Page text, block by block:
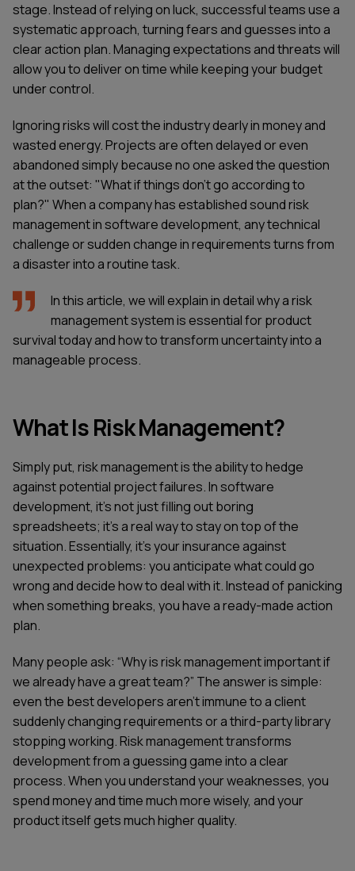
stage. Instead of relying on luck, successful teams use a
systematic approach, turning fears and guesses into a
clear action plan. Managing expectations and threats will
allow you to deliver on time while keeping your budget
under control.
Ignoring risks will cost the industry dearly in money and
wasted energy. Projects are often delayed or even
abandoned simply because no one asked the question
at the outset: "What if things don't go according to
plan?" When a company has established sound risk
management in software development, any technical
challenge or sudden change in requirements turns from
a disaster into a routine task.
In this article, we will explain in detail why a risk
management system is essential for product
survival today and how to transform uncertainty into a
manageable process.
What Is Risk Management?
Simply put, risk management is the ability to hedge
against potential project failures. In software
development, it's not just filling out boring
spreadsheets; it's a real way to stay on top of the
situation. Essentially, it's your insurance against
unexpected problems: you anticipate what could go
wrong and decide how to deal with it. Instead of panicking
when something breaks, you have a ready-made action
plan.
Many people ask: “Why is risk management important if
we already have a great team?” The answer is simple:
even the best developers aren't immune to a client
suddenly changing requirements or a third-party library
stopping working. Risk management transforms
development from a guessing game into a clear
process. When you understand your weaknesses, you
spend money and time much more wisely, and your
product itself gets much higher quality.